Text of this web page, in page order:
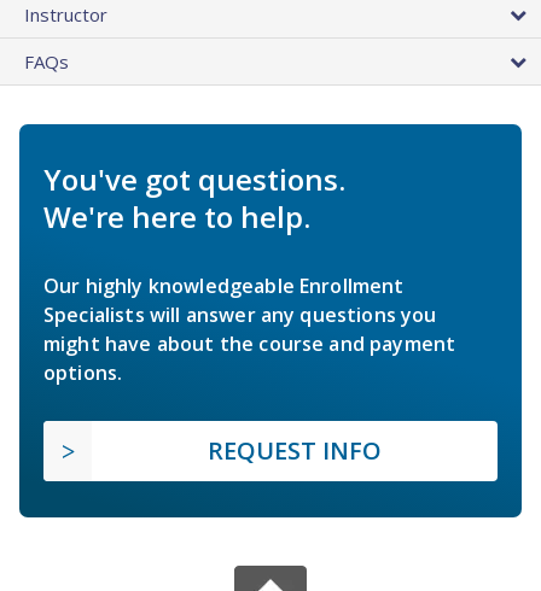
Instructor
FAQs
You've got questions.
We're here to help.
Our highly knowledgeable Enrollment
Specialists will answer any questions you
might have about the course and payment
options.
REQUEST INFO